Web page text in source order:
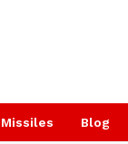
Missiles Blog